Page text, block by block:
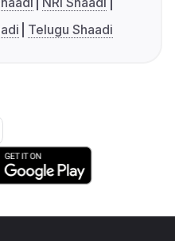
Telugu Shaadi